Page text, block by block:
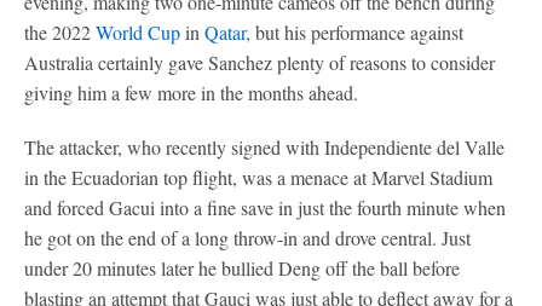
the 2022World Cupin Qatar, but his performance against
Australia certainly gave Sanchez plenty of reasons to consider
giving him a few more in the months ahead.
The attacker, who recently signed with Independiente del Valle
in the Ecuadorian top flight, was a menace at Marvel Stadium
and forced Gacui into a fine save in just the fourth minute when
he got on the end of a long throw-in and drove central. Just
under 20 minutes later he bullied Deng off the ball before
blasting an attempt that Gauci was just able to deflect away for a